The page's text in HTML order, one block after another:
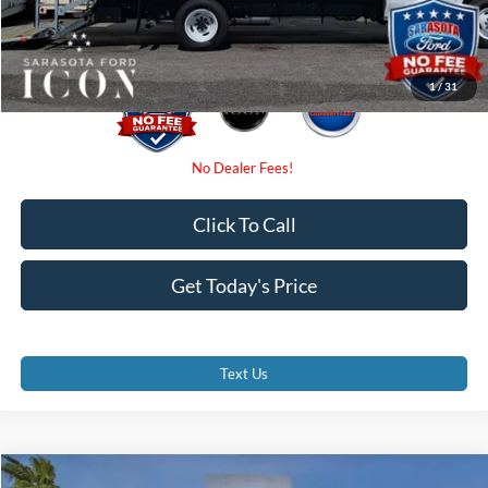
1/31
Promise Price: $54,390
Get Today's Price
Click To Call
Text Us
Compare Vehicle